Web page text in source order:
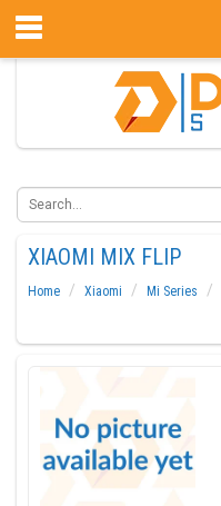
XIAOMI MIX FLIP
Home Xiaomi Mi Series